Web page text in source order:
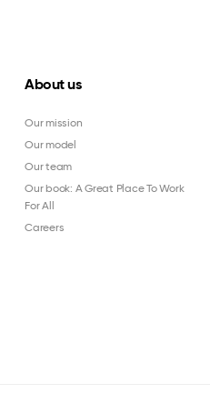
About us
Our mission
Our model
Our team
Our book: A Great Place To Work
For All
Careers